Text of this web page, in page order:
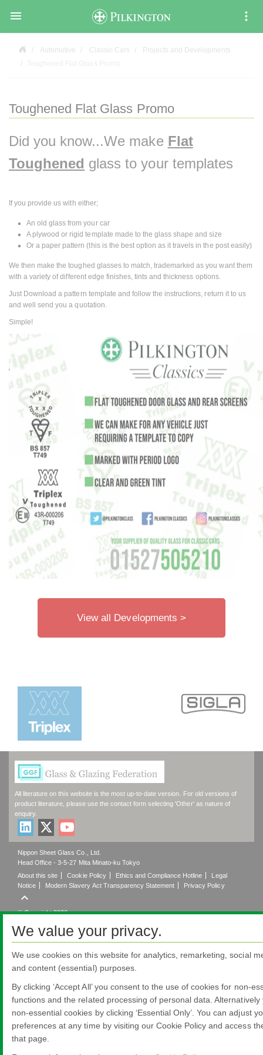

Automotive Classic Cars
Projects and Developments
Toughened Flat Glass Promo
Did you know...We make Flat
Toughened glass to your templates
If you provide us with either;
An old glass from your car
A plywood or rigid template made to the glass shape and size
Or a paper pattern (this is the best option as it travels in the post easily)
We then make the toughed glasses to match, trademarked as you want them
with a variety of different edge finishes, tints and thickness options.
Just Download a pattern template and follow the instructions, return it to us
and well send you a quotation.
Simple!
View all Developments >
All literature on this website is the most up-to-date version. For old versions of
product literature, please use the contact form selecting 'Other' as nature of
enquiry.
Nippon Sheet Glass Co., Ltd.
Head Office - 3-5-27 Mita Minato-ku Tokyo
About this site
Cookie Policy Ethics and Compliance Hotline
Legal
Notice
Modern Slavery Act Transparency Statement Privacy Policy

© Copyright 2026
We value your privacy.
We use cookies on this website for analytics, remarketing, social
and content (essential) purposes.
By clicking ‘Accept All’ you consent to the use of cookies for non-
functions and the related processing of personal data. Alternatively
non-essential cookies by clicking ‘Essential Only’. You can adjust
preferences at any time by visiting our Cookie Policy and access
that page.